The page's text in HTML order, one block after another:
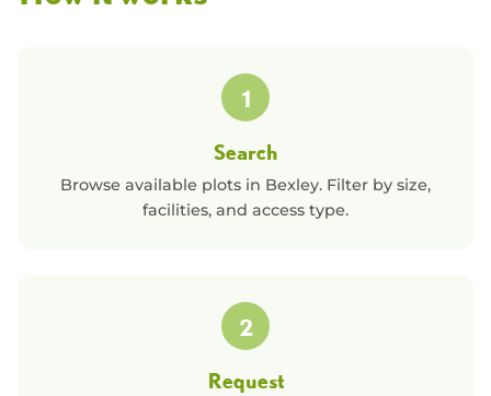
1
Search
Browse available plots in Bexley. Filter by size,
facilities, and access type.
2
Request